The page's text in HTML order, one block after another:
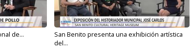
de...
San Benito presenta una exhibición artística
del...